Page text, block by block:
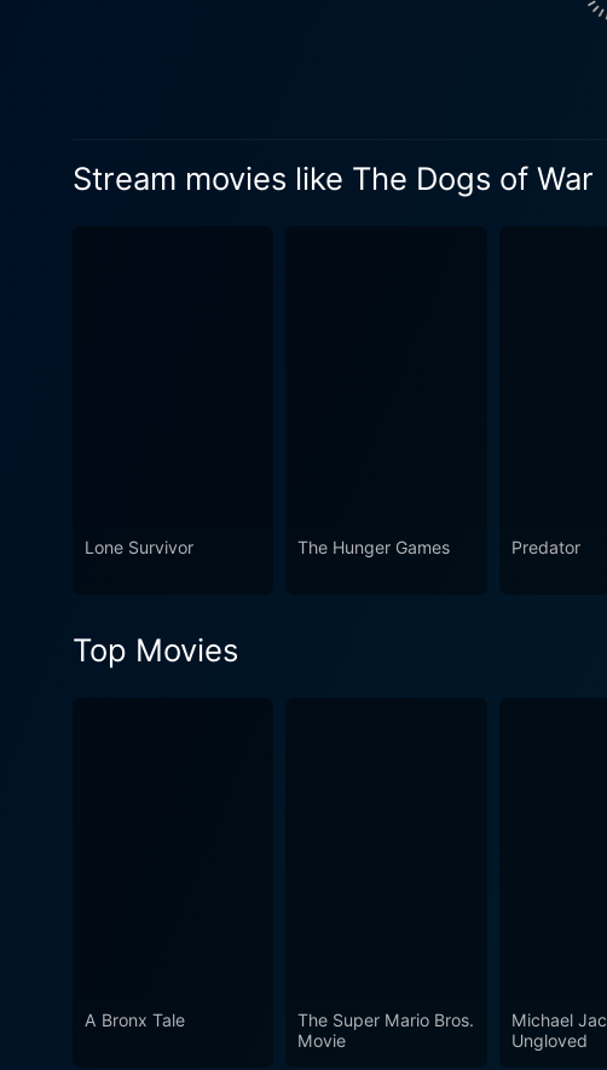
friendship, and the morality of
both the logistical challenges of
unforgiving corporate tactics,
Stream movies like The Dogs of War
Lone Survivor The Hunger Games Predator
Top Movies
A Bronx Tale
The Super Mario Bros.
Movie
Michael
Ungloved